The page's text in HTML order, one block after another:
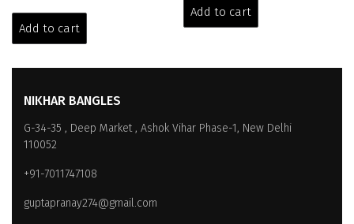
was:
₹6,399.00.
Add to cart
was:
₹6,399.00.
Add to cart
NIKHAR BANGLES
G-34-35 , Deep Market , Ashok Vihar Phase-1, New Delhi
110052
+91-7011747108
guptapranay274@gmail.com